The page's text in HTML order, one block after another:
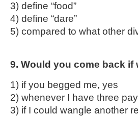
3) define “food”
4) define “dare”
5) compared to what other
9. Would you come back if
1) if you begged me, yes
2) whenever I have three
3) if I could wangle another